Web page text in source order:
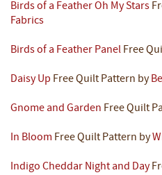
Birds of a Feather Oh My Stars
Fabrics
Birds of a Feather Panel Free
Daisy Up Free Quilt Pattern by
Gnome and Garden Free Quilt
In Bloom Free Quilt Pattern by
Indigo Cheddar Night and Day